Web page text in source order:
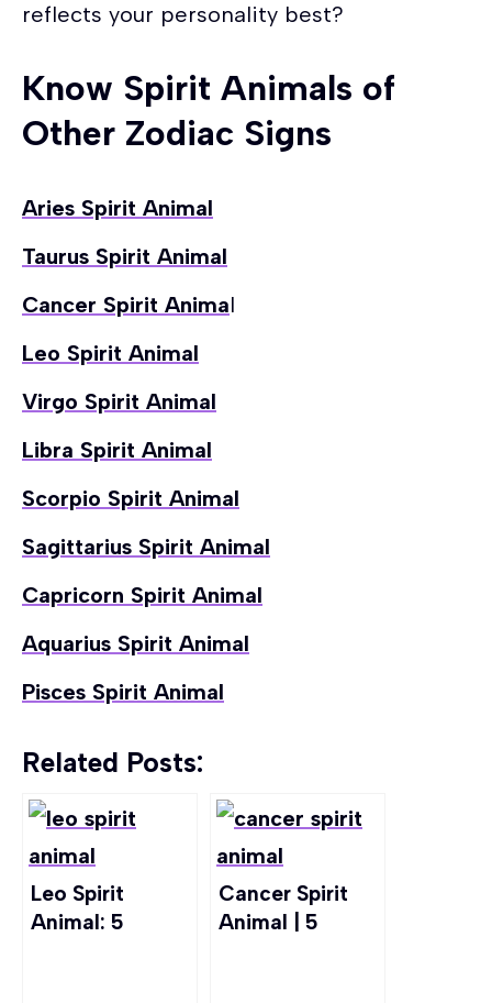
reflects your personality best?
Know Spirit Animals of
Other Zodiac Signs
Aries Spirit Animal
Taurus Spirit Animal
Cancer Spirit Animal
Leo Spirit Animal
Virgo Spirit Animal
Libra Spirit Animal
Scorpio Spirit Animal
Sagittarius Spirit Animal
Capricorn Spirit Animal
Aquarius Spirit Animal
Pisces Spirit Animal
Related Posts:
Leo Spirit
Animal: 5
Cancer Spirit
Animal | 5